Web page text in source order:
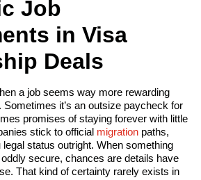
Job
in Visa
Deals
a job seems way more rewarding
Sometimes it’s an outsize paycheck for
promises of staying forever with little
stick to official migration paths,
status outright. When something
secure, chances are details have
That kind of certainty rarely exists in